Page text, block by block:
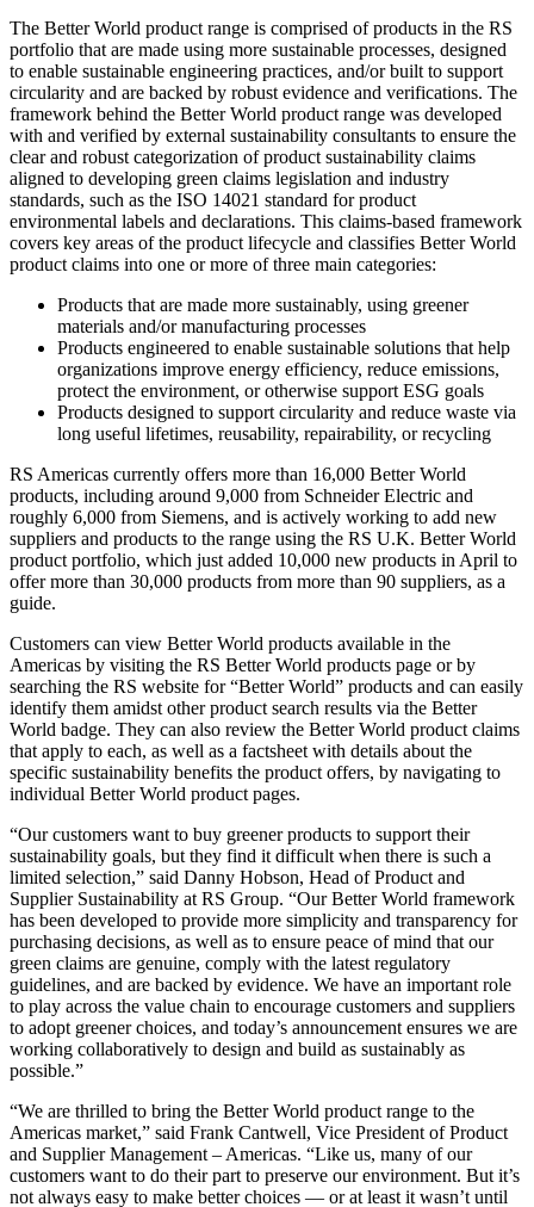
The Better World product range is comprised of products in the RS
portfolio that are made using more sustainable processes, designed
to enable sustainable engineering practices, and/or built to support
circularity and are backed by robust evidence and verifications. The
framework behind the Better World product range was developed
with and verified by external sustainability consultants to ensure the
clear and robust categorization of product sustainability claims
aligned to developing green claims legislation and industry
standards, such as the ISO 14021 standard for product
environmental labels and declarations. This claims-based framework
covers key areas of the product lifecycle and classifies Better World
product claims into one or more of three main categories:
Products that are made more sustainably, using greener
materials and/or manufacturing processes
Products engineered to enable sustainable solutions that help
organizations improve energy efficiency, reduce emissions,
protect the environment, or otherwise support ESG goals
Products designed to support circularity and reduce waste via
long useful lifetimes, reusability, repairability, or recycling
RS Americas currently offers more than 16,000 Better World
products, including around 9,000 from Schneider Electric and
roughly 6,000 from Siemens, and is actively working to add new
suppliers and products to the range using the RS U.K. Better World
product portfolio, which just added 10,000 new products in April to
offer more than 30,000 products from more than 90 suppliers, as a
guide.
Customers can view Better World products available in the
Americas by visiting the RS Better World products page or by
searching the RS website for “Better World” products and can easily
identify them amidst other product search results via the Better
World badge. They can also review the Better World product claims
that apply to each, as well as a factsheet with details about the
specific sustainability benefits the product offers, by navigating to
individual Better World product pages.
“Our customers want to buy greener products to support their
sustainability goals, but they find it difficult when there is such a
limited selection,” said Danny Hobson, Head of Product and
Supplier Sustainability at RS Group. “Our Better World framework
has been developed to provide more simplicity and transparency for
purchasing decisions, as well as to ensure peace of mind that our
green claims are genuine, comply with the latest regulatory
guidelines, and are backed by evidence. We have an important role
to play across the value chain to encourage customers and suppliers
to adopt greener choices, and today’s announcement ensures we are
working collaboratively to design and build as sustainably as
possible.”
“We are thrilled to bring the Better World product range to the
Americas market,” said Frank Cantwell, Vice President of Product
and Supplier Management – Americas. “Like us, many of our
customers want to do their part to preserve our environment. But it’s
not always easy to make better choices — or at least it wasn’t until